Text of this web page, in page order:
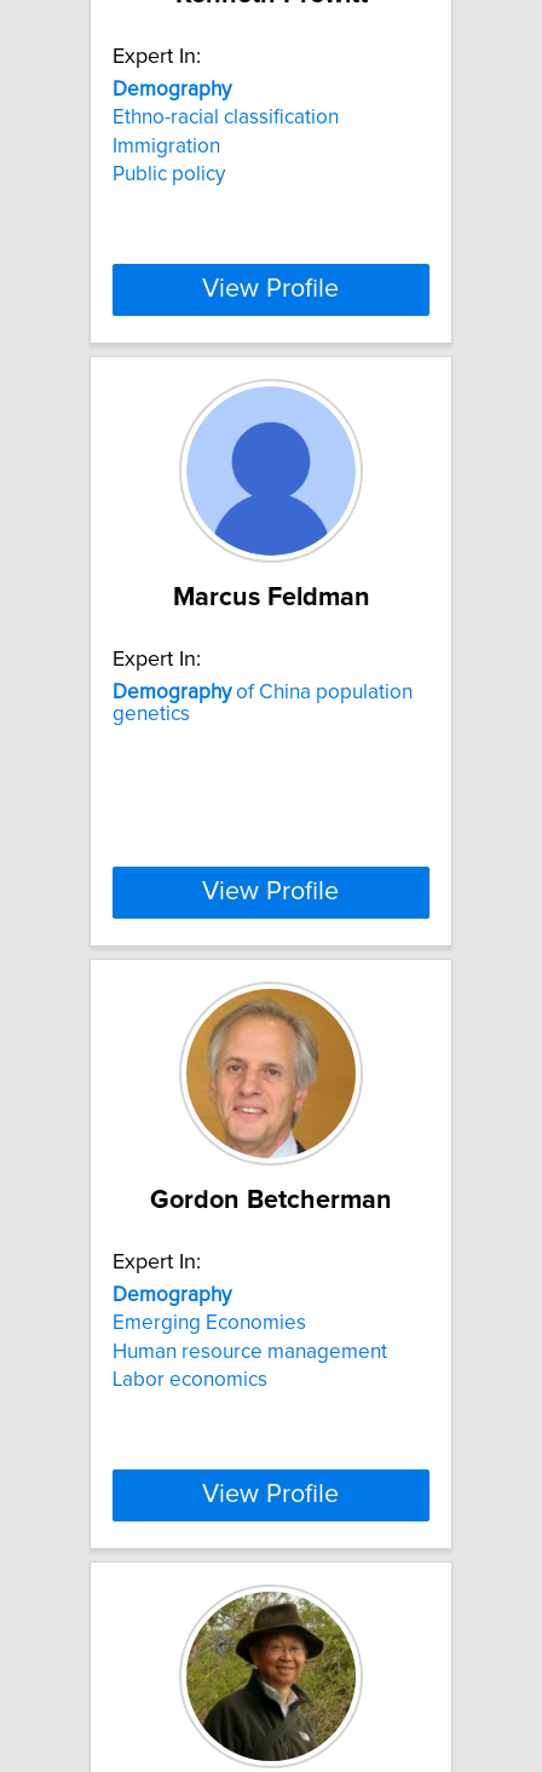
Expert In:
Demography
Ethno-racial classification
Immigration
Public policy
View Profile
Marcus Feldman
Expert In:
Demographyof China population
genetics
View Profile
Gordon Betcherman
Expert In:
Demography
Emerging Economies
Human resource management
Labor economics
View Profile